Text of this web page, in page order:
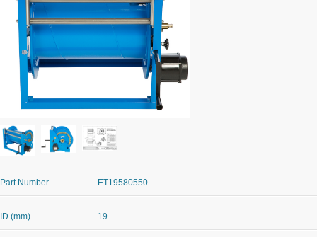
Part Number ET19580550
ID (mm) 19